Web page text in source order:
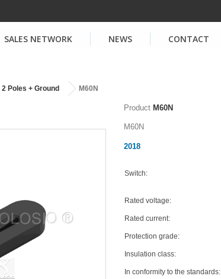
SALES NETWORK NEWS CONTACT
2 Poles + Ground M60N
Product M60N
M60N
2018
Switch:
Rated voltage:
Rated current:
Protection grade:
Insulation class:
In conformity to the standards: